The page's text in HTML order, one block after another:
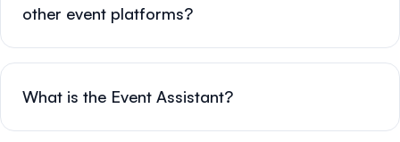
other event platforms?
What is the Event Assistant?